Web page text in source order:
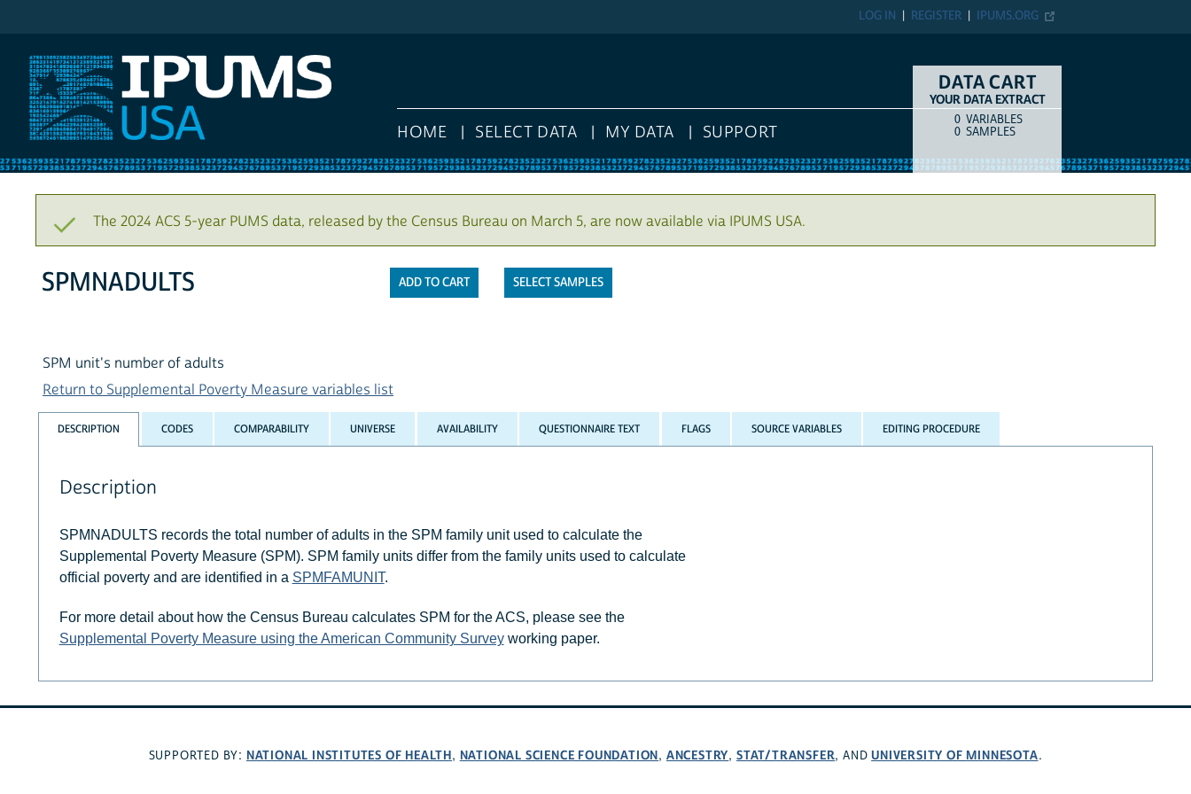
IPUMS.ORG
REGISTER
LOG IN
HOME SELECT DATA MY DATA SUPPORT
DATA CART
YOUR DATA EXTRACT
COUNTITEM TYPE
0 VARIABLES
0 SAMPLES
The 2024 ACS 5-year PUMS data, released by the Census Bureau on March 5, are now available via IPUMS USA.
SELECT SAMPLES
SPMNADULTS
SPM unit's number of adults
Return to Supplemental Poverty Measure variables list
DESCRIPTION CODES COMPARABILITY UNIVERSE AVAILABILITY QUESTIONNAIRE TEXT FLAGS SOURCE VARIABLES EDITING PROCEDURE
Description
SPMNADULTS records the total number of adults in the SPM family unit used to calculate the
Supplemental Poverty Measure (SPM). SPM family units differ from the family units used to calculate
official poverty and are identified in a SPMFAMUNIT.
For more detail about how the Census Bureau calculates SPM for the ACS, please see the
Supplemental Poverty Measure using the American Community Surveyworking paper.
SUPPORTED BY: NATIONAL INSTITUTES OF HEALTH, NATIONAL SCIENCE FOUNDATION, ANCESTRY, STAT/TRANSFER, ANDUNIVERSITY OF MINNESOTA.